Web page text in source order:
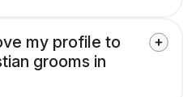
my profile to
grooms in